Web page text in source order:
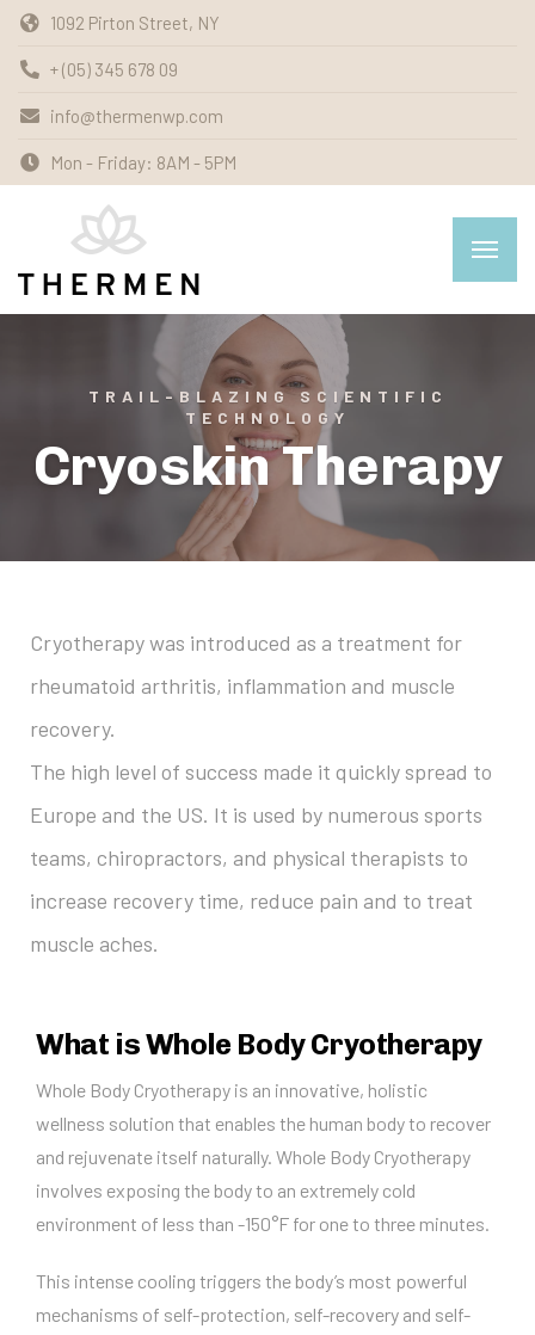
1092 Pirton Street, NY
+ (05) 345 678 09
info@thermenwp.com
Mon - Friday: 8AM - 5PM
TRAIL-BLAZING SCIENTIFIC
TECHNOLOGY
Cryoskin Therapy
Cryotherapy was introduced as a treatment for
rheumatoid arthritis, inflammation and muscle
recovery.
The high level of success made it quickly spread to
Europe and the US. It is used by numerous sports
teams, chiropractors, and physical therapists to
increase recovery time, reduce pain and to treat
muscle aches.
What is Whole Body Cryotherapy
Whole Body Cryotherapy is an innovative, holistic
wellness solution that enables the human body to recover
and rejuvenate itself naturally. Whole Body Cryotherapy
involves exposing the body to an extremely cold
environment of less than -150°F for one to three minutes.
This intense cooling triggers the body’s most powerful
mechanisms of self-protection, self-recovery and self-